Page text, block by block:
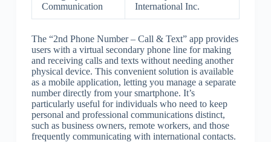
Communication
International Inc.
The “2nd Phone Number – Call & Text” app provides
users with a virtual secondary phone line for making
and receiving calls and texts without needing another
physical device. This convenient solution is available
as a mobile application, letting you manage a separate
number directly from your smartphone. It’s
particularly useful for individuals who need to keep
personal and professional communications distinct,
such as business owners, remote workers, and those
frequently communicating with international contacts.